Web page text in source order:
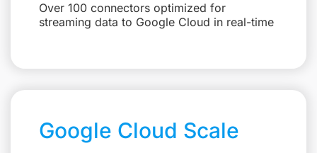
Over 100 connectors optimized for
streaming data to Google Cloud in real-time
Google Cloud Scale